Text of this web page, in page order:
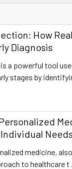
How
Diagnosis
is a powerful tool
stages by
Needs
medicine,
to healthcare t